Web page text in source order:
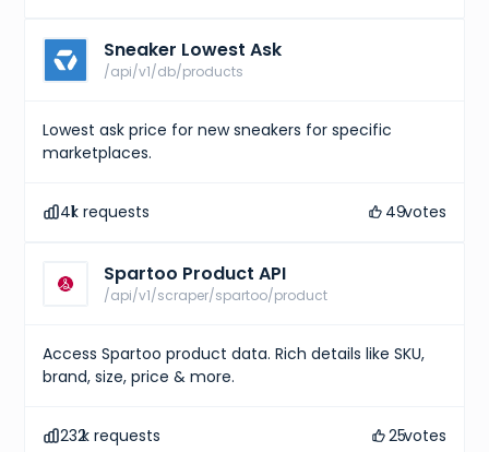
Sneaker Lowest Ask
/api/v1/db/products
Lowest ask price for new sneakers for specific
marketplaces.
41k requests 49votes
Spartoo Product API
/api/v1/scraper/spartoo/product
Access Spartoo product data. Rich details like SKU,
brand, size, price & more.
232k requests 25votes